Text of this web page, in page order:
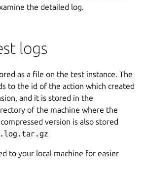
the detailed log.
logs
as a file on the test instance. The
to the id of the action which created
and it is stored in the
of the machine where the
version is also stored
.log.tar.gz
to your local machine for easier